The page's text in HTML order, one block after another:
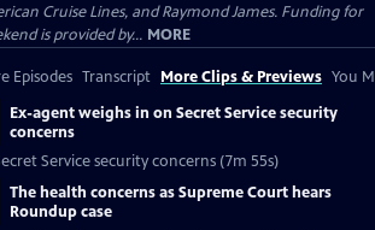
Cruise Lines, and Raymond James. Funding for
is provided by... MORE
Episodes Transcript More Clips & Previews You
Ex-agent weighs in on Secret Service security
concerns
Service security concerns (7m 55s)
The health concerns as Supreme Court hears
Roundup case